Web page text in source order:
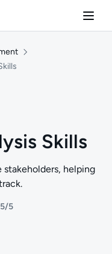
Skills
helping
5/5